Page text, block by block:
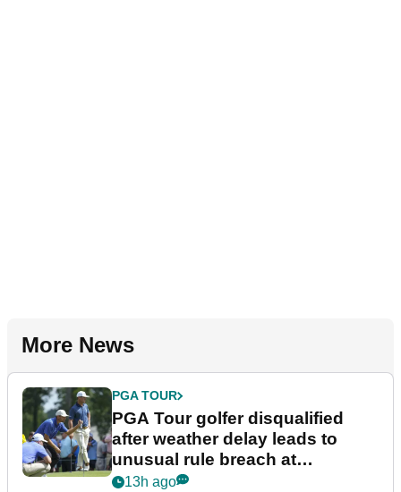
More News
PGA TOUR
PGA Tour golfer disqualified
after weather delay leads to
unusual rule breach at
Wyndham Championship
13h ago